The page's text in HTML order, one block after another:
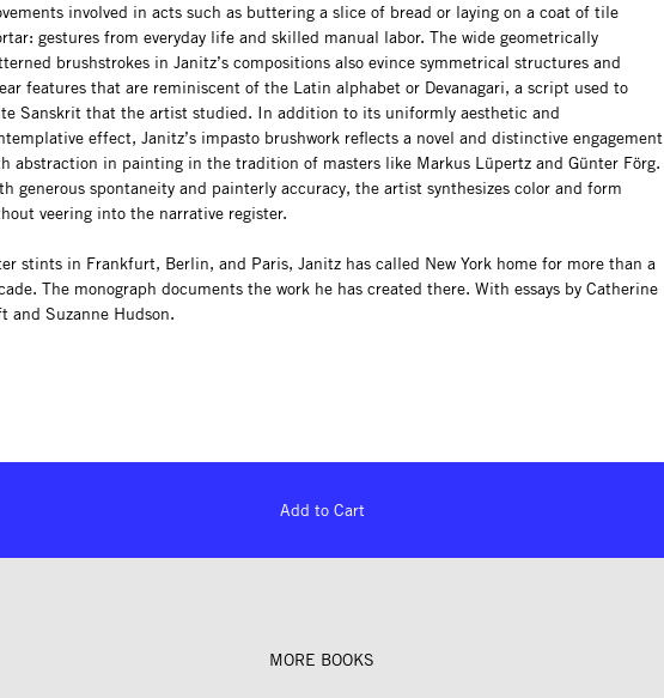
involved in acts such as buttering a slice of bread or laying on a coat of tile
gestures from everyday life and skilled manual labor. The wide geometrically
brushstrokes in Janitz’s compositions also evince symmetrical structures and
features that are reminiscent of the Latin alphabet or Devanagari, a script used to
Sanskrit that the artist studied. In addition to its uniformly aesthetic and
effect, Janitz’s impasto brushwork reflects a novel and distinctive engagement
abstraction in painting in the tradition of masters like Markus Lüpertz and Günter Förg.
generous spontaneity and painterly accuracy, the artist synthesizes color and form
veering into the narrative register.
stints in Frankfurt, Berlin, and Paris, Janitz has called New York home for more than a
The monograph documents the work he has created there. With essays by Catherine
and Suzanne Hudson.
Add to Cart
MORE BOOKS